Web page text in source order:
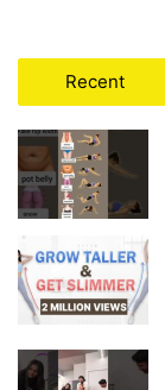
Recent